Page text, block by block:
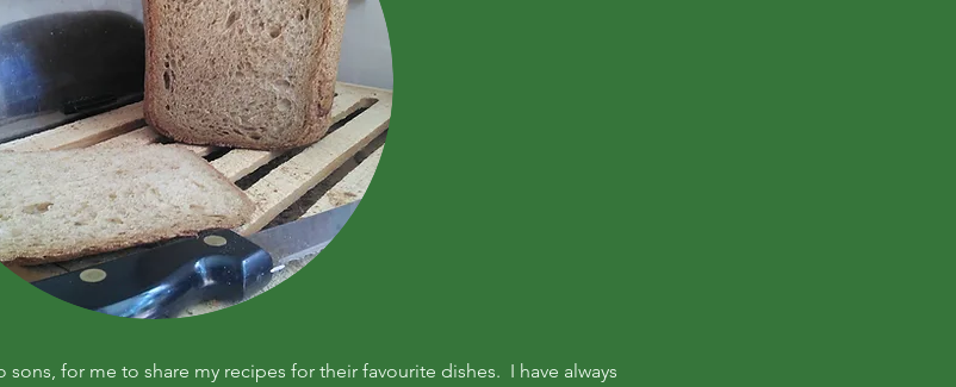
sons, for me to share my recipes for their favourite dishes. I have always